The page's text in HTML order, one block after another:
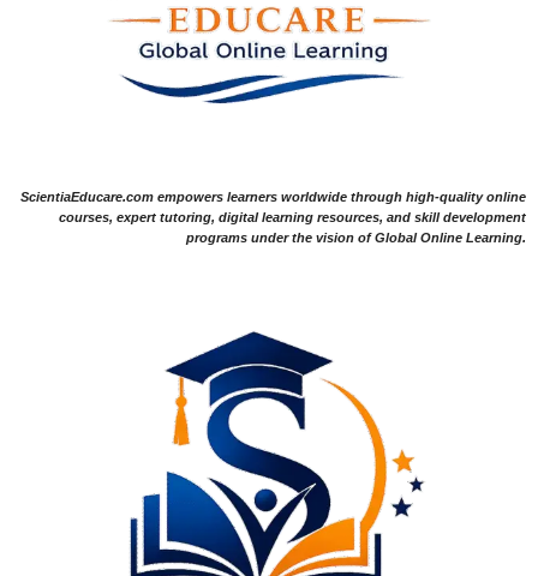
ScientiaEducare.com empowers learners worldwide through high-quality online
courses, expert tutoring, digital learning resources, and skill development
programs under the vision of Global Online Learning.